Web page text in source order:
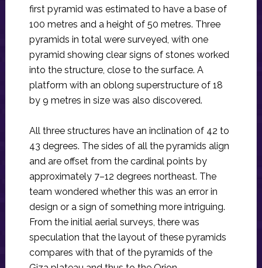
first pyramid was estimated to have a base of
100 metres and a height of 50 metres. Three
pyramids in total were surveyed, with one
pyramid showing clear signs of stones worked
into the structure, close to the surface. A
platform with an oblong superstructure of 18
by 9 metres in size was also discovered.
All three structures have an inclination of 42 to
43 degrees. The sides of all the pyramids align
and are offset from the cardinal points by
approximately 7–12 degrees northeast. The
team wondered whether this was an error in
design or a sign of something more intriguing.
From the initial aerial surveys, there was
speculation that the layout of these pyramids
compares with that of the pyramids of the